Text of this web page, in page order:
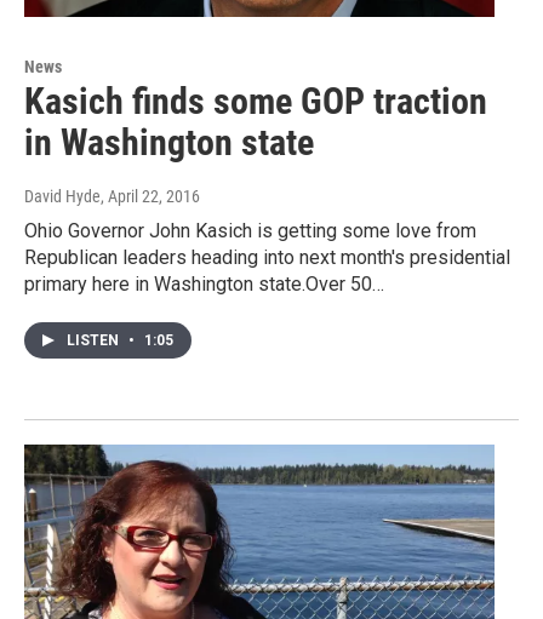
News
Kasich finds some GOP traction
in Washington state
David Hyde, April 22, 2016
Ohio Governor John Kasich is getting some love from
Republican leaders heading into next month's presidential
primary here in Washington state.Over 50…
LISTEN • 1:05